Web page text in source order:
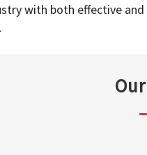
with both effective